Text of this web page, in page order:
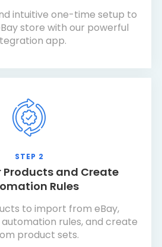
intuitive one-time setup to
store with our powerful
app.
STEP 2
Products and Create
Rules
to import from eBay,
rules, and create
product sets.